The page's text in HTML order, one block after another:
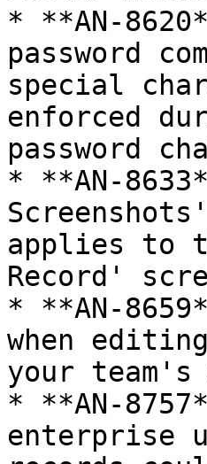
* **AN-
password
special
enforced
password
* **AN-
applies to
Record'
* **AN-
when
your
* **AN-
enterprise